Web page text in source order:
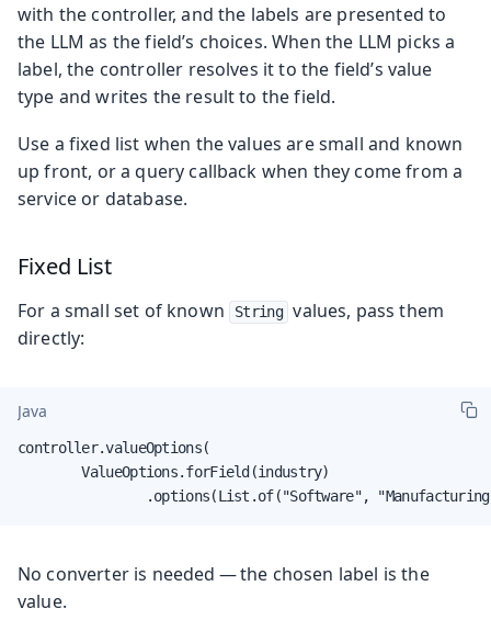
with the controller, and the labels are presented to
the LLM as the field’s choices. When the LLM picks a
label, the controller resolves it to the field’s value
type and writes the result to the field.
Use a fixed list when the values are small and known
up front, or a query callback when they come from a
service or database.
Fixed List
For a small set of known String values, pass them
directly:
Java
controller.valueOptions(
        ValueOptions.forField(industry)
.options(List.of("Software",
No converter is needed — the chosen label is the
value.